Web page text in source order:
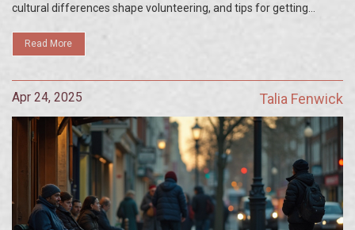
cultural differences shape volunteering, and tips for getting
generosity across America.
Read More
Apr 24, 2025 Talia Fenwick